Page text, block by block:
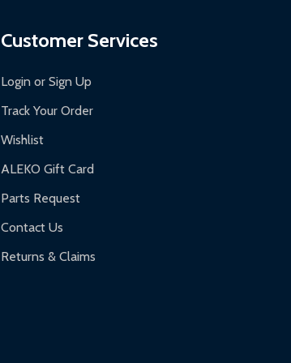
Customer Services
Login or Sign Up
Track Your Order
Wishlist
ALEKO Gift Card
Parts Request
Contact Us
Returns & Claims